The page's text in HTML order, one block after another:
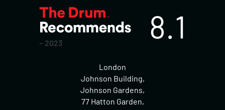
~ 2023 8.1
London
Johnson Building,
Johnson Gardens,
77 Hatton Garden,